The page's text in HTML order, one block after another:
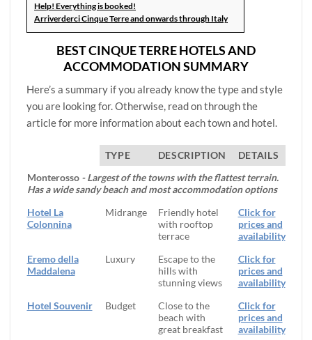
Help! Everything is booked!
Arriverderci Cinque Terre and onwards through Italy
BEST CINQUE TERRE HOTELS AND
ACCOMMODATION SUMMARY
Here’s a summary if you already know the type and style
you are looking for. Otherwise, read on through the
article for more information about each town and hotel.
TYPE DESCRIPTION
DETAILS
Monterosso - Largest of the towns with the flattest terrain.
Has a wide sandy beach and most accommodation options
Hotel La
Colonnina
Midrange
Friendly hotel
with rooftop
terrace
Click for
prices and
availability
Eremo della
Maddalena
Luxury
Escape to the
hills with
stunning views
Click for
prices and
availability
Hotel Souvenir
Budget
Close to the
beach with
great breakfast
Click for
prices and
availability